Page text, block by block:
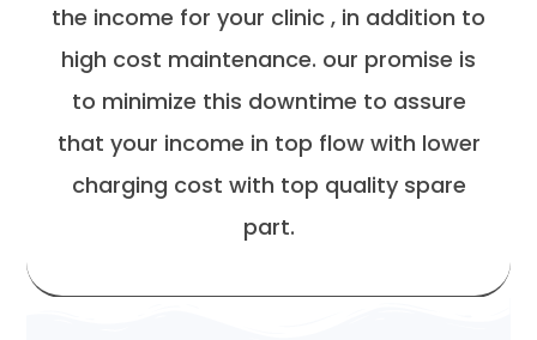
the income for your clinic , in addition to
high cost maintenance. our promise is
to minimize this downtime to assure
that your income in top flow with lower
charging cost with top quality spare
part.